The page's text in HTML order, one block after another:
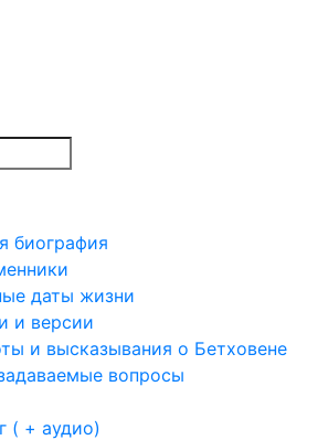
биография
даты жизни
и версии
и высказывания о Бетховене
вопросы
( + аудио)